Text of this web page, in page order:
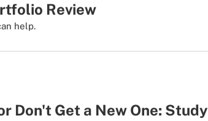
Review
help.
Don't Get a New One: Study